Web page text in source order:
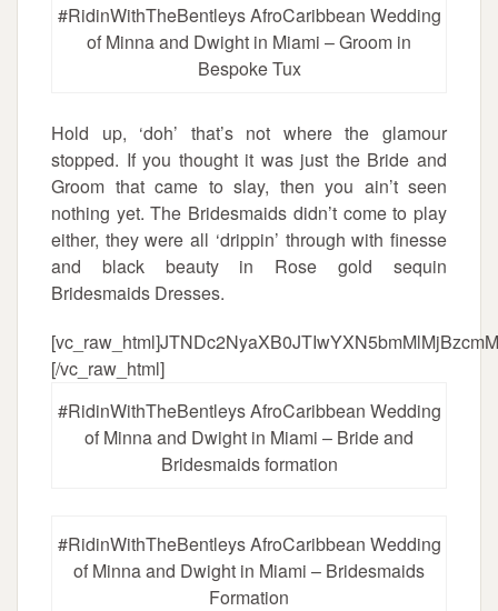
#RidinWithTheBentleys AfroCaribbean Wedding
of Minna and Dwight in Miami – Groom in
Bespoke Tux
Hold up, ‘doh’ that’s not where the glamour
stopped. If you thought it was just the Bride and
Groom that came to slay, then you ain’t seen
nothing yet. The Bridesmaids didn’t come to play
either, they were all ‘drippin’ through with finesse
and black beauty in Rose gold sequin
Bridesmaids Dresses.
[/vc_raw_html]
#RidinWithTheBentleys AfroCaribbean Wedding
of Minna and Dwight in Miami – Bride and
Bridesmaids formation
#RidinWithTheBentleys AfroCaribbean Wedding
of Minna and Dwight in Miami – Bridesmaids
Formation